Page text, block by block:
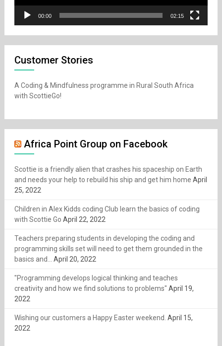
00:00 02:15
Customer Stories
A Coding & Mindfulness programme in Rural South Africa
with ScottieGo!
Africa Point Group on Facebook
Scottie is a friendly alien that crashes his spaceship on Earth
and needs your help to rebuild his ship and get him home April
25, 2022
Children in Alex Kidds coding Club learn the basics of coding
with Scottie Go April 22, 2022
Teachers preparing students in developing the coding and
programming skills set will need to get them grounded in the
basics and...
April 20, 2022
"Programming develops logical thinking and teaches
creativity and how we find solutions to problems" April 19,
2022
Wishing our customers a Happy Easter weekend. April 15,
2022